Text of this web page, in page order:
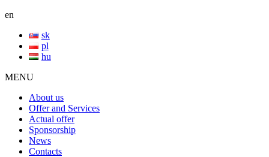
en
sk
pl
hu
MENU
About us
Offer and Services
Actual offer
Sponsorship
News
Contacts